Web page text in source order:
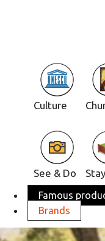
Culture
See & Do
Famous
Brands